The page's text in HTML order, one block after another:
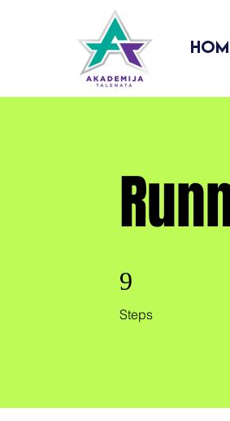
9
Steps